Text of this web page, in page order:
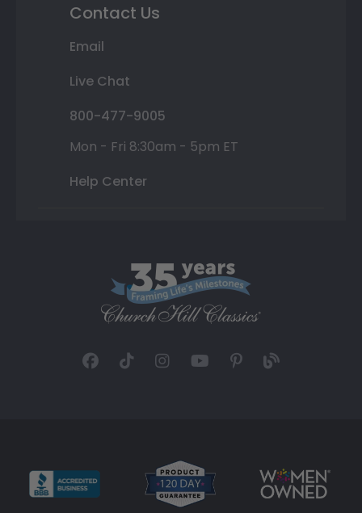
Contact Us
Email
Live Chat
800-477-9005
Mon - Fri 8:30am - 5pm ET
Help Center